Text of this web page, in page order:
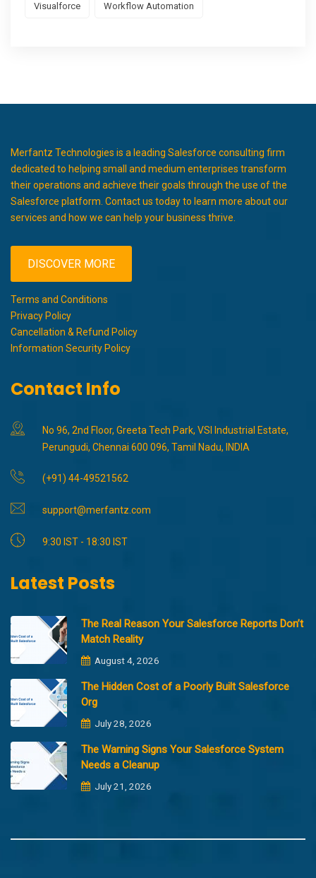
Visualforce Workflow Automation
Merfantz Technologies is a leading Salesforce consulting firm
dedicated to helping small and medium enterprises transform
their operations and achieve their goals through the use of the
Salesforce platform. Contact us today to learn more about our
services and how we can help your business thrive.
DISCOVER MORE
Terms and Conditions
Privacy Policy
Cancellation & Refund Policy
Information Security Policy
Contact Info
No 96, 2nd Floor, Greeta Tech Park, VSI Industrial Estate,
Perungudi, Chennai 600 096, Tamil Nadu, INDIA
(+91) 44-49521562
support@merfantz.com
9:30 IST - 18:30 IST
Latest Posts
The Real Reason Your Salesforce Reports Don’t
Match Reality
August 4, 2026
The Hidden Cost of a Poorly Built Salesforce
Org
July 28, 2026
The Warning Signs Your Salesforce System
Needs a Cleanup
July 21, 2026